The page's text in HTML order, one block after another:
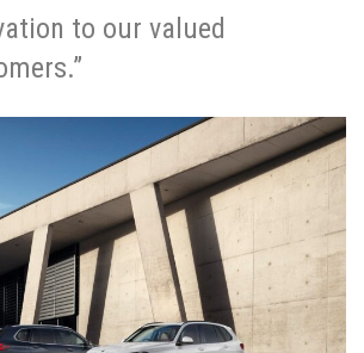
to our valued